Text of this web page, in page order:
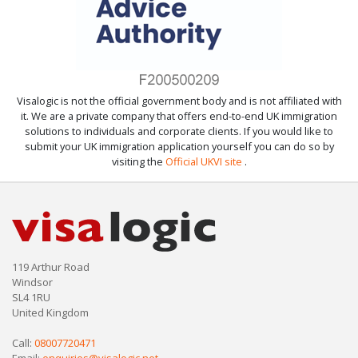
Visalogic is not the official government body and is not affiliated with
it. We are a private company that offers end-to-end UK immigration
solutions to individuals and corporate clients. If you would like to
submit your UK immigration application yourself you can do so by
visiting the Official UKVI site .
119 Arthur Road
Windsor
SL4 1RU
United Kingdom
Call: 08007720471